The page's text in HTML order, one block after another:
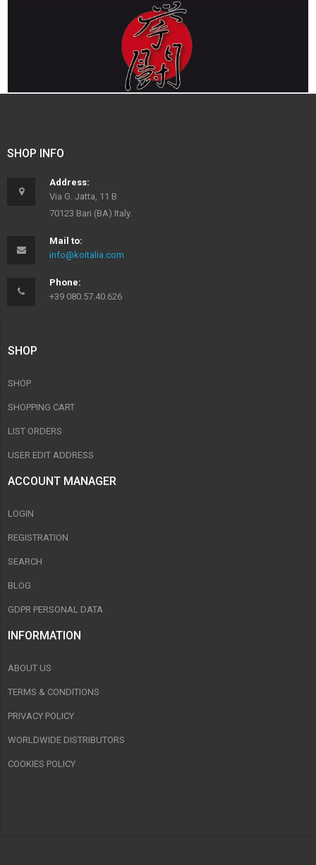
SHOP INFO
Address:
Via G. Jatta, 11 B
70123 Bari (BA) Italy.
Mail to:
info@koitalia.com
Phone:
+39 080.57.40.626
SHOP
SHOP
SHOPPING CART
LIST ORDERS
USER EDIT ADDRESS
ACCOUNT MANAGER
LOGIN
REGISTRATION
SEARCH
BLOG
GDPR PERSONAL DATA
INFORMATION
ABOUT US
TERMS & CONDITIONS
PRIVACY POLICY
WORLDWIDE DISTRIBUTORS
COOKIES POLICY